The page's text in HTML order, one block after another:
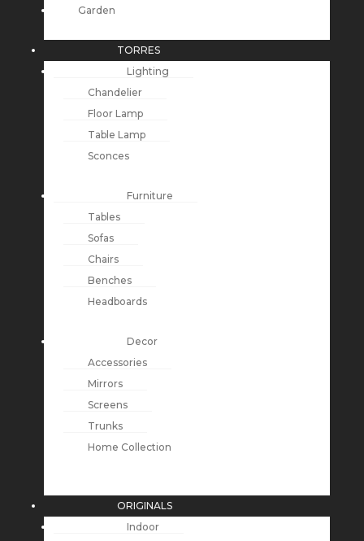
Garden
TORRES
Lighting
Chandelier
Floor Lamp
Table Lamp
Sconces
Furniture
Tables
Sofas
Chairs
Benches
Headboards
Decor
Accessories
Mirrors
Screens
Trunks
Home Collection
ORIGINALS
Indoor